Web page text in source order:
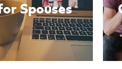
Spouses